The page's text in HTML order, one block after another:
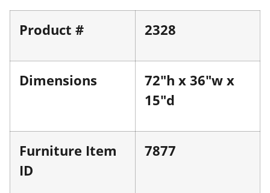
Product # 2328
Dimensions
72"h x 36"w x
15"d
Furniture Item
ID
7877